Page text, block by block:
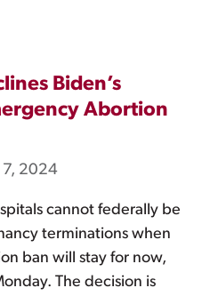
Biden’s
Abortion
7, 2024
cannot federally be
terminations when
ban will stay for now,
The decision is